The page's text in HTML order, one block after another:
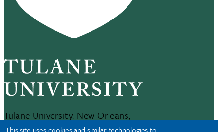
This site uses cookies and similar technologies to
Tulane University, New Orleans,
LA 70118